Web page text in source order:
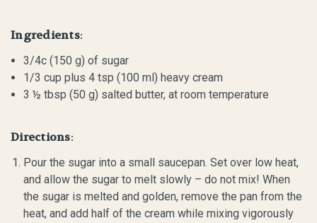
Ingredients:
3/4c (150 g) of sugar
1/3 cup plus 4 tsp (100 ml) heavy cream
3 ½ tbsp (50 g) salted butter, at room temperature
Directions:
Pour the sugar into a small saucepan. Set over low heat,
and allow the sugar to melt slowly – do not mix! When
the sugar is melted and golden, remove the pan from the
heat, and add half of the cream while mixing vigorously